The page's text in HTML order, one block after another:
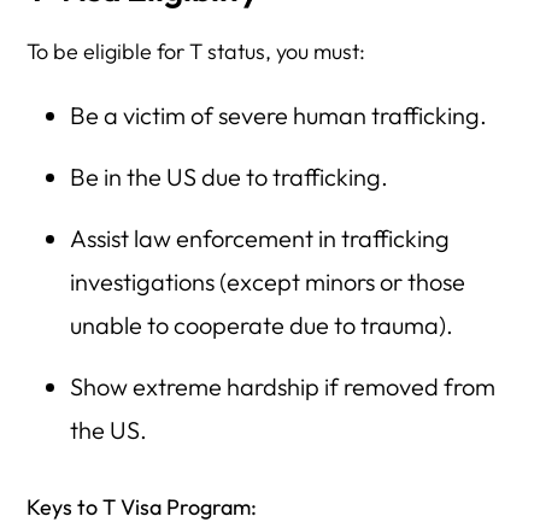
To be eligible for T status, you must:
Be a victim of severe human trafficking.
Be in the US due to trafficking.
Assist law enforcement in trafficking
investigations (except minors or those
unable to cooperate due to trauma).
Show extreme hardship if removed from
the US.
Keys to T Visa Program: